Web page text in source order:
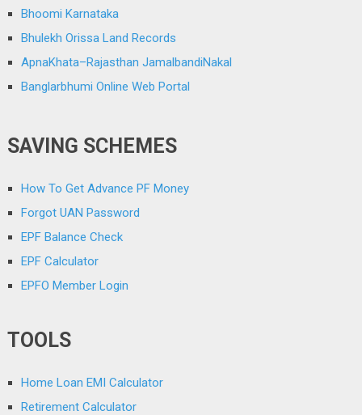
Bhoomi Karnataka
Bhulekh Orissa Land Records
ApnaKhata–Rajasthan JamalbandiNakal
Banglarbhumi Online Web Portal
SAVING SCHEMES
How To Get Advance PF Money
Forgot UAN Password
EPF Balance Check
EPF Calculator
EPFO Member Login
TOOLS
Home Loan EMI Calculator
Retirement Calculator